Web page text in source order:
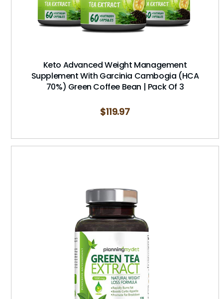
Keto Advanced Weight Management
Supplement With Garcinia Cambogia (HCA
70%) Green Coffee Bean | Pack Of 3
$119.97